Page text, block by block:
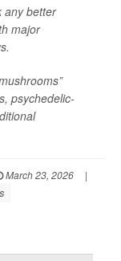
any better
major
psychedelic-
March 23, 2026
|